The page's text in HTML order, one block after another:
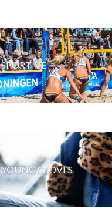
SPORTIVE
YOUNG GLOVES